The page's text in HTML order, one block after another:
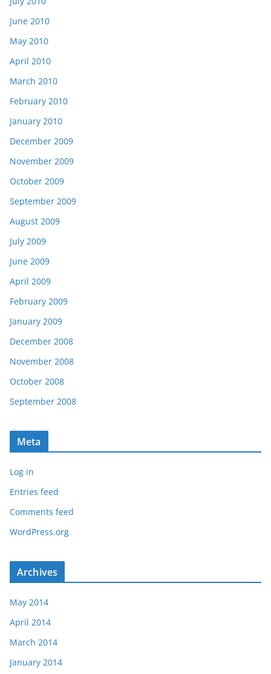
June 2010
May 2010
April 2010
March 2010
February 2010
January 2010
December 2009
November 2009
October 2009
September 2009
August 2009
July 2009
June 2009
April 2009
February 2009
January 2009
December 2008
November 2008
October 2008
September 2008
Meta
Log in
Entries feed
Comments feed
WordPress.org
Archives
May 2014
April 2014
March 2014
January 2014